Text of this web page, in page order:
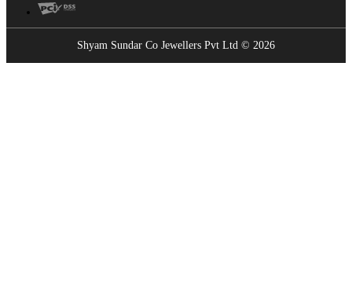
Shyam Sundar Co Jewellers Pvt Ltd © 2026